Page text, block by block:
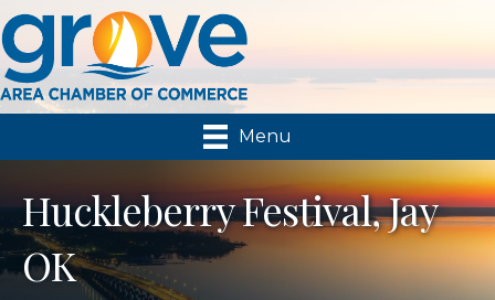
Menu
Huckleberry Festival, Jay
OK